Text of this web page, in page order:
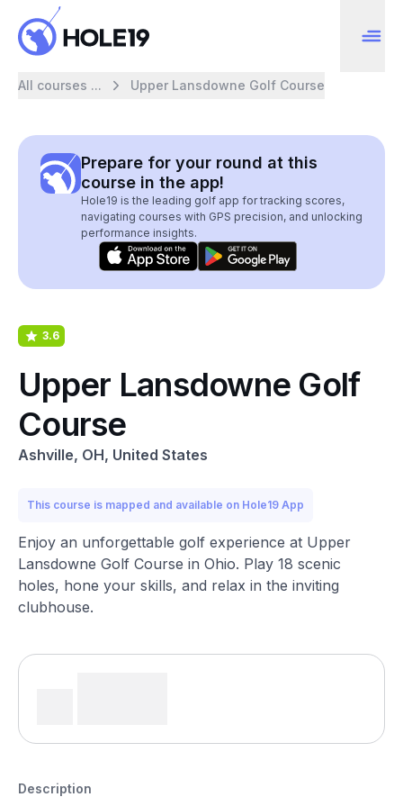
All courses ... Upper Lansdowne Golf Course
Prepare for your round at this
course in the app!
Hole19 is the leading golf app for tracking scores,
navigating courses with GPS precision, and unlocking
performance insights.
3.6
Upper Lansdowne Golf
Course
Ashville, OH, United States
This course is mapped and available on Hole19 App
Enjoy an unforgettable golf experience at Upper
Lansdowne Golf Course in Ohio. Play 18 scenic
holes, hone your skills, and relax in the inviting
clubhouse.
Description